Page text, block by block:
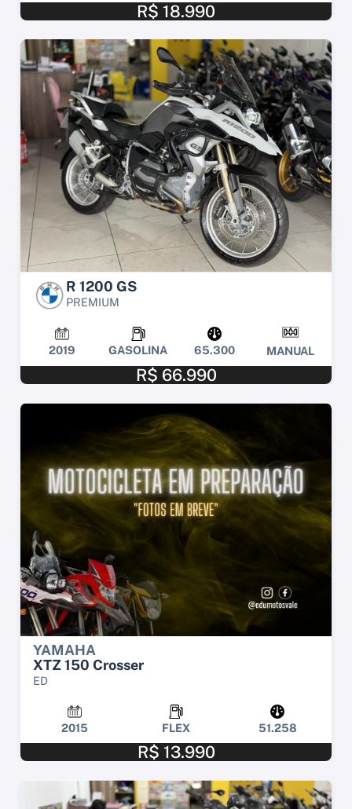
R$ 18.990
R 1200 GS
PREMIUM
2019 GASOLINA 65.300 MANUAL
R$ 66.990
YAMAHA
XTZ 150 Crosser
ED
2015 FLEX 51.258
R$ 13.990